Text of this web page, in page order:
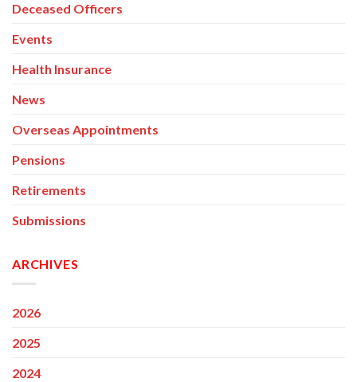
Deceased Officers
Events
Health Insurance
News
Overseas Appointments
Pensions
Retirements
Submissions
ARCHIVES
2026
2025
2024